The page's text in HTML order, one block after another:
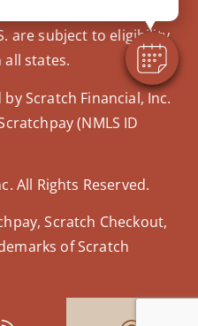
are issued by WebBank.
are subject to eligibility
all states.
Scratch Financial, Inc.
(NMLS ID
All Rights Reserved.
Scratch Checkout,
of Scratch